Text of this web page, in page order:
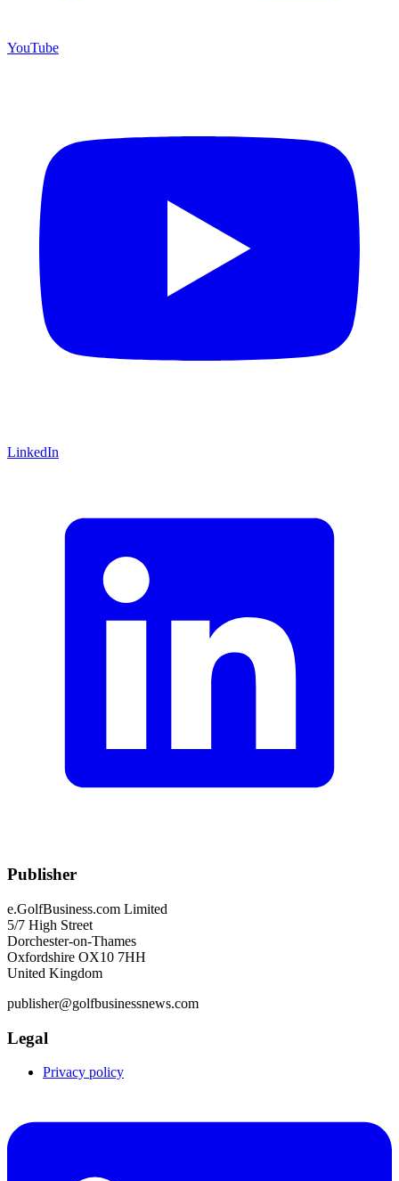
YouTube
LinkedIn
Publisher
e.GolfBusiness.com Limited
5/7 High Street
Dorchester-on-Thames
Oxfordshire OX10 7HH
United Kingdom
publisher@golfbusinessnews.com
Legal
Privacy policy